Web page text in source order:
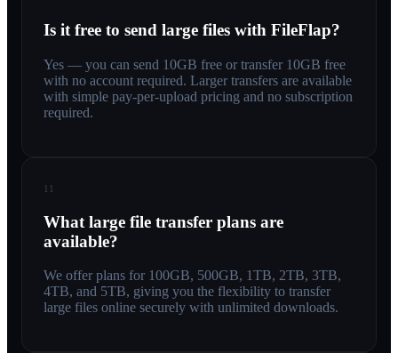
Is it free to send large files with FileFlap?
Yes — you can send 10GB free or transfer 10GB free
with no account required. Larger transfers are available
with simple pay-per-upload pricing and no subscription
required.
11
What large file transfer plans are
available?
We offer plans for 100GB, 500GB, 1TB, 2TB, 3TB,
4TB, and 5TB, giving you the flexibility to transfer
large files online securely with unlimited downloads.